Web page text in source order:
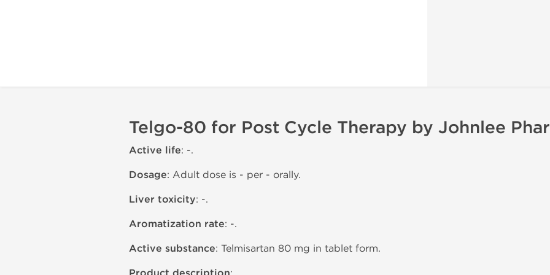
Telgo-80 for Post Cycle Therapy by Johnlee
Active life: -.
Dosage: Adult dose is - per - orally.
Liver toxicity: -.
Aromatization rate: -.
Active substance: Telmisartan 80 mg in tablet form.